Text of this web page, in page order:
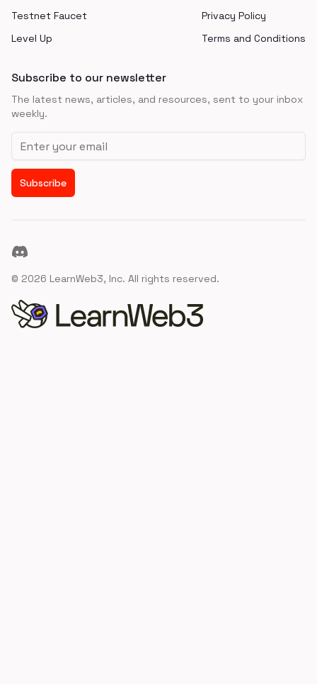
Testnet Faucet
Level Up
Privacy Policy
Terms and Conditions
Subscribe to our newsletter
The latest news, articles, and resources, sent to your inbox
weekly.
Email address
Subscribe
Discord
© 2026 LearnWeb3, Inc. All rights reserved.